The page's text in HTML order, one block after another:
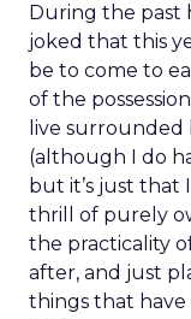
During the past
joked that this
be to come to
of the
live surrounded
(although I do
but it’s just that
thrill of purely
the practicality
after, and just
things that have